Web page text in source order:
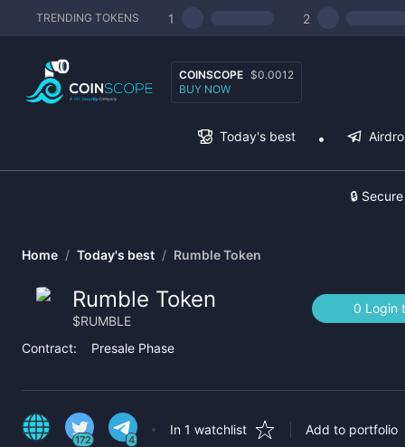
TRENDING TOKENS 1 2
COINSCOPE $0.0012
BUY NOW
Today's best
🔒
Home / Today's best / Rumble Token
Rumble Token
$RUMBLE
0 Login
Contract: Presale Phase
172 4
In 1 watchlist Add to portfolio